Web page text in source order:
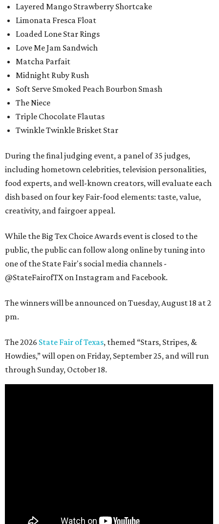
Layered Mango Strawberry Shortcake
Limonata Fresca Float
Loaded Lone Star Rings
Love Me Jam Sandwich
Matcha Parfait
Midnight Ruby Rush
Soft Serve Smoked Peach Bourbon Smash
The Niece
Triple Chocolate Flautas
Twinkle Twinkle Brisket Star
During the final judging event, a panel of 35 judges,
including hometown celebrities, television personalities,
food experts, and well-known creators, will evaluate each
dish based on four key Fair-food elements: taste, value,
creativity, and fairgoer appeal.
While the Big Tex Choice Awards event is closed to the
public, the public can follow along online by tuning into
one of the State Fair's social media channels -
@StateFairofTX on Instagram and Facebook.
The winners will be announced on Tuesday, August 18 at 2
pm.
The 2026 State Fair of Texas, themed “Stars, Stripes, &
Howdies,” will open on Friday, September 25, and will run
through Sunday, October 18.